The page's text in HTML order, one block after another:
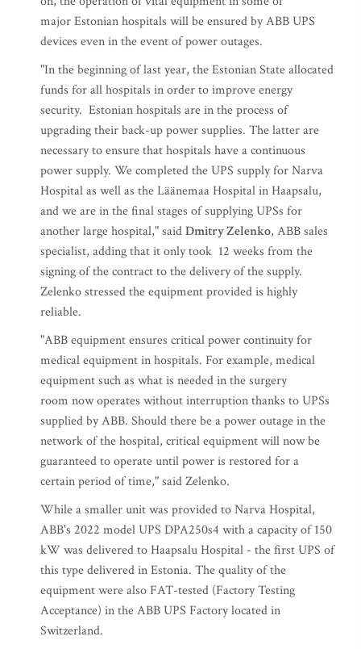
major Estonian hospitals will be ensured by ABB UPS
devices even in the event of power outages.
"In the beginning of last year, the Estonian State allocated
funds for all hospitals in order to improve energy
security. Estonian hospitals are in the process of
upgrading their back-up power supplies. The latter are
necessary to ensure that hospitals have a continuous
power supply. We completed the UPS supply for Narva
Hospital as well as the Läänemaa Hospital in Haapsalu,
and we are in the final stages of supplying UPSs for
another large hospital," saidDmitry Zelenko, ABB sales
specialist, adding that it only took 12 weeks from the
signing of the contract to the delivery of the supply.
Zelenko stressed the equipment provided is highly
reliable.
"ABB equipment ensures critical power continuity for
medical equipment in hospitals. For example, medical
equipment such as what is needed in the surgery
room now operates without interruption thanks to UPSs
supplied by ABB. Should there be a power outage in the
network of the hospital, critical equipment will now be
guaranteed to operate until power is restored for a
certain period of time," said Zelenko.
While a smaller unit was provided to Narva Hospital,
ABB's 2022 model UPS DPA250s4 with a capacity of 150
kW was delivered to Haapsalu Hospital - the first UPS of
this type delivered in Estonia. The quality of the
equipment were also FAT-tested (Factory Testing
Acceptance) in the ABB UPS Factory located in
Switzerland.